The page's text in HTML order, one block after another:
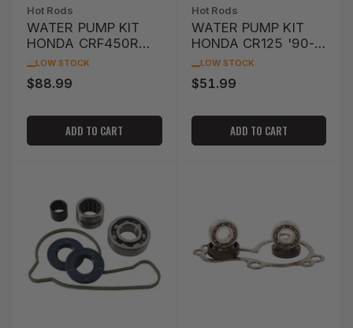
Hot Rods
WATER PUMP KIT
HONDA CRF450R
'10-'12
LOW STOCK
Regular
$88.99
ADD TO CART
Hot Rods
WATER PUMP KIT
HONDA CR125 '90-
'04
LOW STOCK
Regular
$51.99
ADD TO CART